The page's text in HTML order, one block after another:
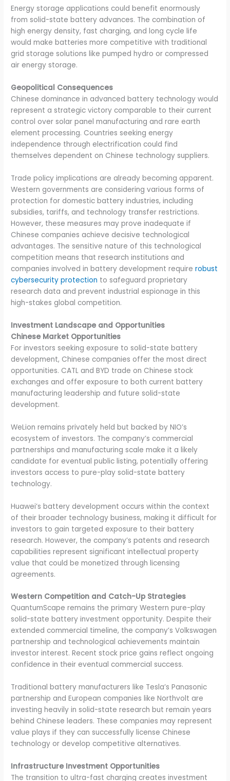
Energy storage applications could benefit enormously
from solid-state battery advances. The combination of
high energy density, fast charging, and long cycle life
would make batteries more competitive with traditional
grid storage solutions like pumped hydro or compressed
air energy storage.
Geopolitical Consequences
Chinese dominance in advanced battery technology would
represent a strategic victory comparable to their current
control over solar panel manufacturing and rare earth
element processing. Countries seeking energy
independence through electrification could find
themselves dependent on Chinese technology suppliers.
Trade policy implications are already becoming apparent.
Western governments are considering various forms of
protection for domestic battery industries, including
subsidies, tariffs, and technology transfer restrictions.
However, these measures may prove inadequate if
Chinese companies achieve decisive technological
advantages. The sensitive nature of this technological
competition means that research institutions and
companies involved in battery development requirerobust
cybersecurity protection to safeguard proprietary
research data and prevent industrial espionage in this
high-stakes global competition.
Investment Landscape and Opportunities
Chinese Market Opportunities
For investors seeking exposure to solid-state battery
development, Chinese companies offer the most direct
opportunities. CATL and BYD trade on Chinese stock
exchanges and offer exposure to both current battery
manufacturing leadership and future solid-state
development.
WeLion remains privately held but backed by NIO’s
ecosystem of investors. The company’s commercial
partnerships and manufacturing scale make it a likely
candidate for eventual public listing, potentially offering
investors access to pure-play solid-state battery
technology.
Huawei’s battery development occurs within the context
of their broader technology business, making it difficult for
investors to gain targeted exposure to their battery
research. However, the company’s patents and research
capabilities represent significant intellectual property
value that could be monetized through licensing
agreements.
Western Competition and Catch-Up Strategies
QuantumScape remains the primary Western pure-play
solid-state battery investment opportunity. Despite their
extended commercial timeline, the company’s Volkswagen
partnership and technological achievements maintain
investor interest. Recent stock price gains reflect ongoing
confidence in their eventual commercial success.
Traditional battery manufacturers like Tesla’s Panasonic
partnership and European companies like Northvolt are
investing heavily in solid-state research but remain years
behind Chinese leaders. These companies may represent
value plays if they can successfully license Chinese
technology or develop competitive alternatives.
Infrastructure Investment Opportunities
The transition to ultra-fast charging creates investment